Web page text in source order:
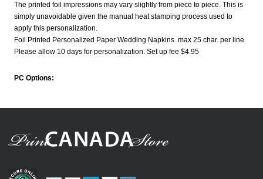
The printed foil impressions may vary slightly from piece to piece. This is
simply unavoidable given the manual heat stamping process used to
apply this personalization.
Foil Printed Personalized Paper Wedding Napkins max 25 char. per line
Please allow 10 days for personalization. Set up fee $4.95
PC Options: